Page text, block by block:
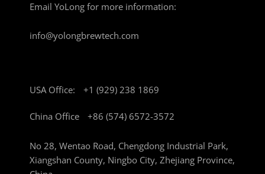
Email YoLong for more information:
info@yolongbrewtech.com
USA Office: +1 (929) 238 1869
China Office +86 (574) 6572-3572
No 28, Wentao Road, Chengdong Industrial Park,
Xiangshan County, Ningbo City, Zhejiang Province,